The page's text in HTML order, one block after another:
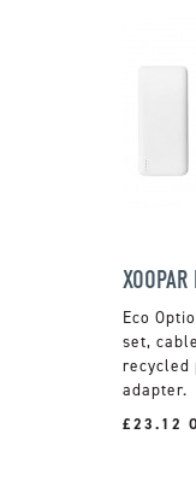
set,
recycled
adapter.
£23.12